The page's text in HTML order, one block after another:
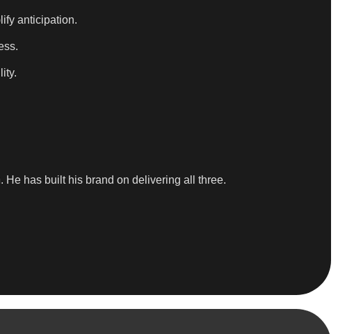
anticipation.
He has built his brand on delivering all three.